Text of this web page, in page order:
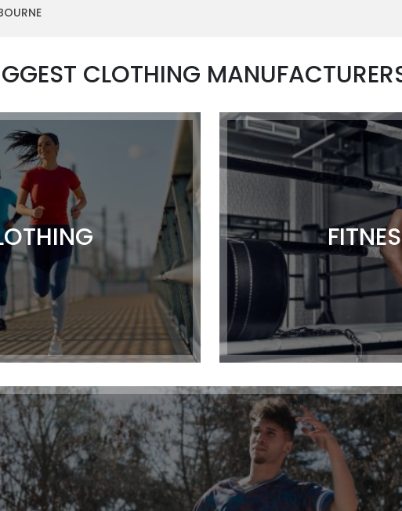
CLOTHING